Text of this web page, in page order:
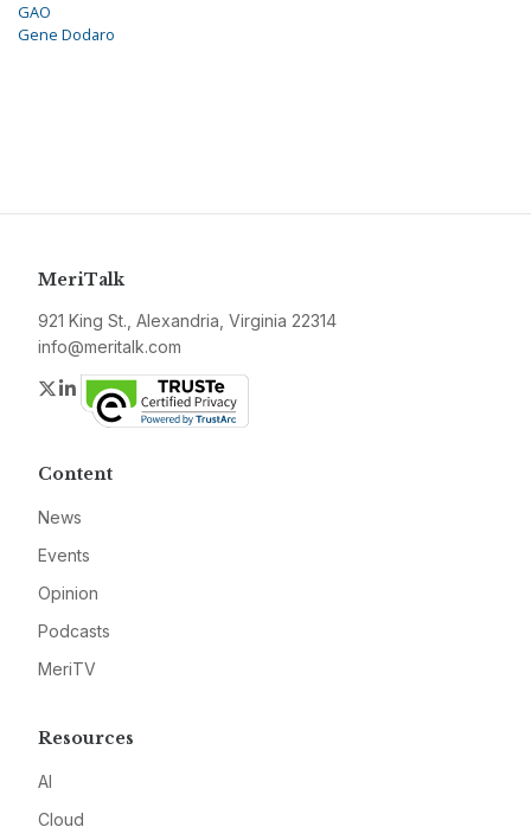
GAO
Gene Dodaro
MeriTalk
921 King St., Alexandria, Virginia 22314
info@meritalk.com
Twitter
LinkedIn
Content
News
Events
Opinion
Podcasts
MeriTV
Resources
AI
Cloud